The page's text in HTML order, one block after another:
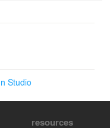
Studio
resources